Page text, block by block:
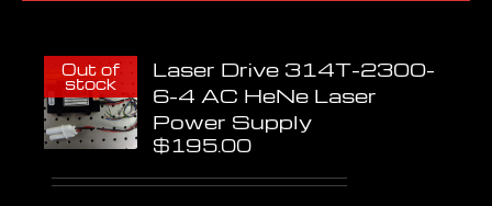
Out of
stock
Laser Drive 314T-2300-
6-4 AC HeNe Laser
Power Supply
$195.00